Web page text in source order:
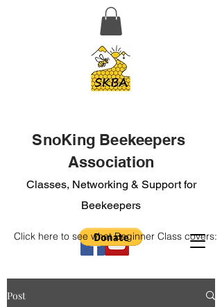
SnoKing Beekeepers
Association
Classes, Networking & Support for
Beekeepers
Click here to see what Beginner Class covers:
Post